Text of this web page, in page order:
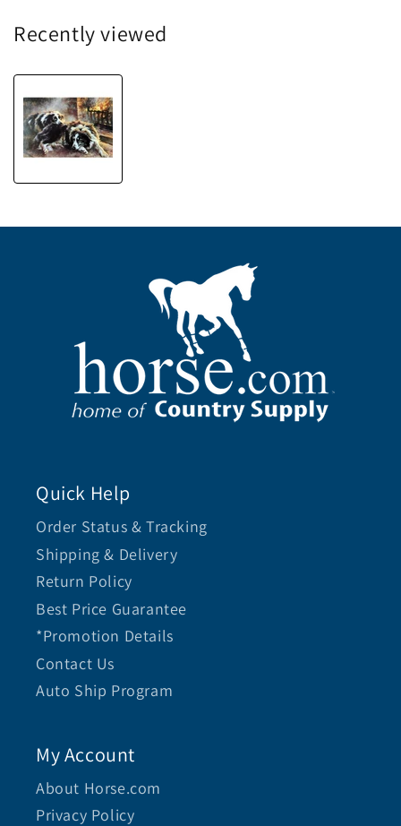
Recently viewed
Quick Help
Order Status & Tracking
Shipping & Delivery
Return Policy
Best Price Guarantee
*Promotion Details
Contact Us
Auto Ship Program
My Account
About Horse.com
Privacy Policy